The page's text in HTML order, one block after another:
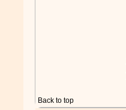
Back to top